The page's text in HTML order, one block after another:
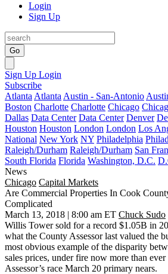
Login
Sign Up
Go
Sign Up Login
Subscribe
Atlanta Atlanta Austin - San-Antonio
Boston Charlotte Charlotte Chicago
Dallas Data Center Data Center Denver
Houston Houston London London Los
National New York NY Philadelphia
Raleigh/Durham Raleigh/Durham San
South Florida Florida Washington, D.C.
News
Chicago Capital Markets
Are Commercial Properties In Cook
Complicated
March 13, 2018 | 8:00 am ET Chuck Sudo
Willis Tower sold for a record $1.05B in
what the County Assessor last valued the
most obvious example of the disparity
sales prices, under fire now more than ever
Assessor’s race March 20 primary nears.